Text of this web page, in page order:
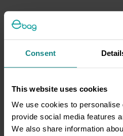
Consent
This website uses cookies
We use cookies to personalise
provide social media features
We also share information